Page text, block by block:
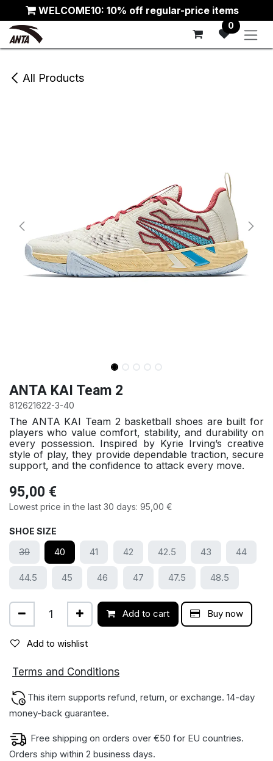
Skip to ContentWELCOME10: 10% off regular-price items
0
All Products
ANTA KAI Team 2
812621622-3-40
The ANTA KAI Team 2 basketball shoes are built for
players who value comfort, stability, and durability on
every possession. Inspired by Kyrie Irving’s creative
style of play, they provide dependable traction, secure
support, and the confidence to attack every move.
95,00 €
Lowest price in the last 30 days: 95,00 €
SHOE SIZE
39 40 41 42 42.5 43 44
44.5 45 46 47 47.5 48.5
Add to cart Buy now
Add to wishlist
Terms and Conditions
This item supports refund, return, or exchange. 14-day
money-back gua​rantee.
Free shipping on orders over €50 for EU countries.
Orders ship within 2 business days.